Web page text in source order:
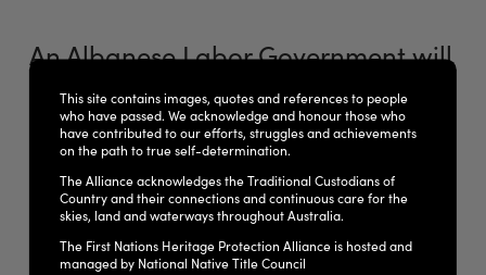
An Albanese Labor Government will
work with the First Nations Heritage
Alliance and other stakeholders to
reform our national heritage
protection framework and prevent
such destruction occurring in the
future. This includes through new
This site contains images, quotes and references to people
who have passed. We acknowledge and honour those who
have contributed to our efforts, struggles and achievements
on the path to true self-determination.
The Alliance acknowledges the Traditional Custodians of
Country and their connections and continuous care for the
skies, land and waterways throughout Australia.
The First Nations Heritage Protection Alliance is hosted and
managed by National Native Title Council